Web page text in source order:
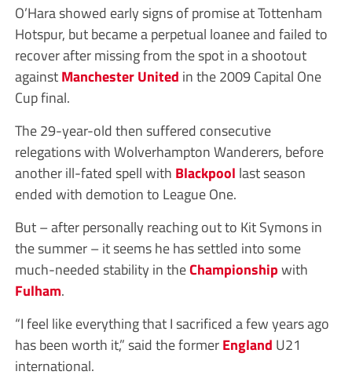
O’Hara showed early signs of promise at Tottenham
Hotspur, but became a perpetual loanee and failed to
recover after missing from the spot in a shootout
againstManchester United in the 2009 Capital One
Cup final.
The 29-year-old then suffered consecutive
relegations with Wolverhampton Wanderers, before
another ill-fated spell with Blackpool last season
ended with demotion to League One.
But – after personally reaching out to Kit Symons in
the summer – it seems he has settled into some
much-needed stability in theChampionshipwith
Fulham.
“I feel like everything that I sacrificed a few years ago
has been worth it,” said the formerEngland U21
international.